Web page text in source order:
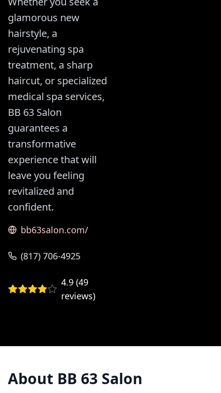
glamorous new
hairstyle, a
rejuvenating spa
treatment, a sharp
haircut, or specialized
medical spa services,
BB 63 Salon
guarantees a
transformative
experience that will
leave you feeling
revitalized and
confident.
bb63salon.com/
(817) 706-4925
4.9 (49
reviews)
About BB 63 Salon